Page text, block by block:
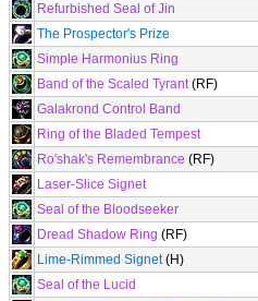
Refurbished Seal of Jin
The Prospector's Prize
Simple Harmonius Ring
Band of the Scaled Tyrant(RF)
Galakrond Control Band
Ring of the Bladed Tempest
Ro'shak's Remembrance (RF)
Laser-Slice Signet
Seal of the Bloodseeker
Dread Shadow Ring (RF)
Lime-Rimmed Signet(H)
Seal of the Lucid